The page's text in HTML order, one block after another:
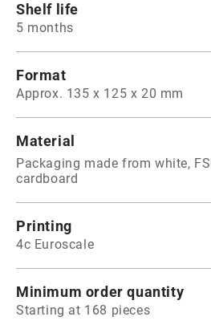
Shelf life
5 months
Format
Approx. 135 x 125 x 20 mm
Material
Packaging made from white,
cardboard
Printing
4c Euroscale
Minimum order quantity
Starting at 168 pieces